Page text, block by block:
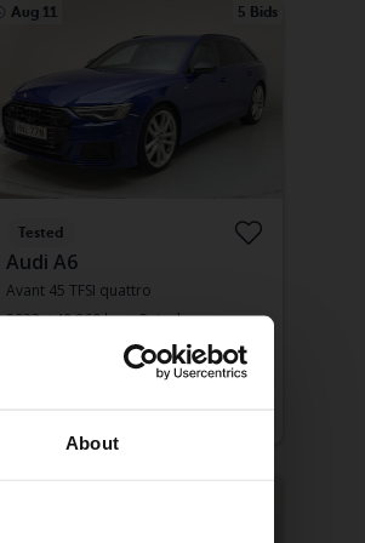
About
Aug 11 5 Bids
Tested
Audi A6
Avant 45 TFSI quattro
2022
49 860 km
Petrol
Kungälv (Ellesbo)
210 500 SEK